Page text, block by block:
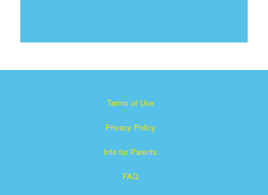
Terms of Use
Privacy Policy
Info for Parents
FAQ